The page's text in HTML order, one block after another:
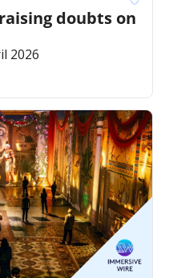
doubts on
2026